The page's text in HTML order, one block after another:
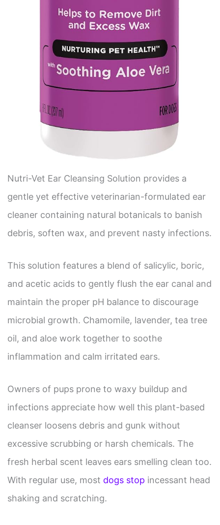
Nutri-Vet Ear Cleansing Solution provides a
gentle yet effective veterinarian-formulated ear
cleaner containing natural botanicals to banish
debris, soften wax, and prevent nasty infections.
This solution features a blend of salicylic, boric,
and acetic acids to gently flush the ear canal and
maintain the proper pH balance to discourage
microbial growth. Chamomile, lavender, tea tree
oil, and aloe work together to soothe
inflammation and calm irritated ears.
Owners of pups prone to waxy buildup and
infections appreciate how well this plant-based
cleanser loosens debris and gunk without
excessive scrubbing or harsh chemicals. The
fresh herbal scent leaves ears smelling clean too.
With regular use, most dogs stop incessant head
shaking and scratching.